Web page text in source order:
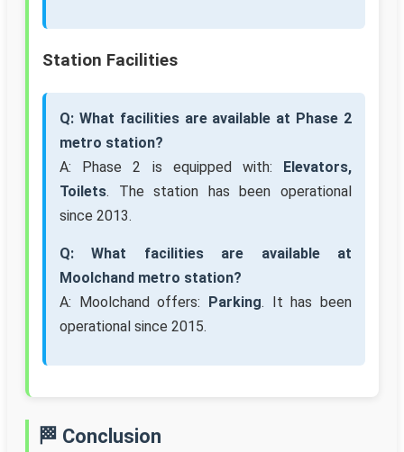
Station Facilities
Q: What facilities are available at Phase 2
metro station?
A: Phase 2 is equipped with: Elevators,
Toilets. The station has been operational
since 2013.
Q: What facilities are available at
Moolchand metro station?
A: Moolchand offers: Parking. It has been
operational since 2015.
🏁 Conclusion